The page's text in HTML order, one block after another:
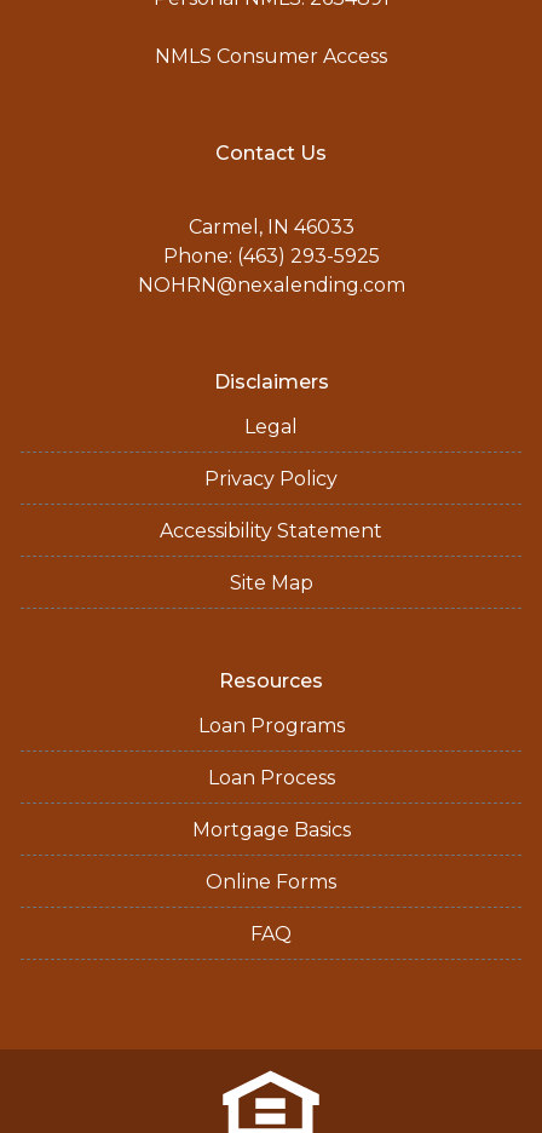
NMLS Consumer Access
Contact Us
Carmel, IN 46033
Phone: (463) 293-5925
NOHRN@nexalending.com
Disclaimers
Legal
Privacy Policy
Accessibility Statement
Site Map
Resources
Loan Programs
Loan Process
Mortgage Basics
Online Forms
FAQ